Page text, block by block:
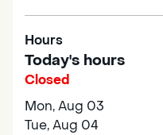
Hours
Today's hours
Closed
Mon, Aug 03
Tue, Aug 04